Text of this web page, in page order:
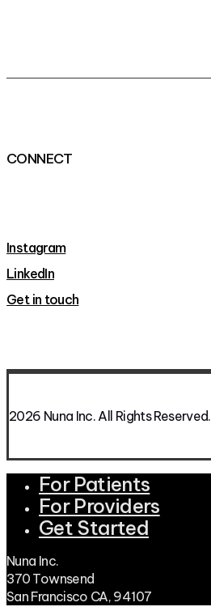
CONNECT
Instagram
LinkedIn
Get in touch
2026 Nuna Inc. All Rights Reserved.
For Patients
For Providers
Get Started
Nuna Inc.
370 Townsend
San Francisco CA, 94107